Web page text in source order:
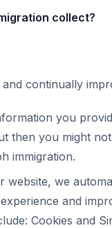
collect?
continually
you
then you might
immigration.
website, we
and
Cookies and